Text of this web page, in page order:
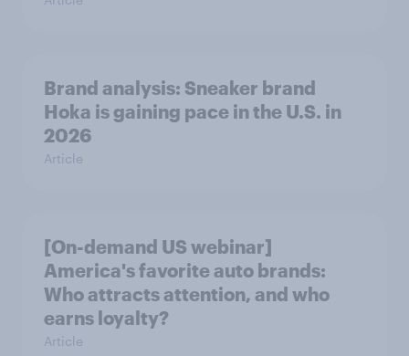
Brand analysis: Sneaker brand
Hoka is gaining pace in the U.S. in
2026
Article
[On-demand US webinar]
America's favorite auto brands:
Who attracts attention, and who
earns loyalty?
Article